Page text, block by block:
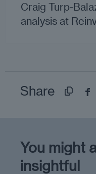
Craig Turp-
analysis at
Share
You might
insightful